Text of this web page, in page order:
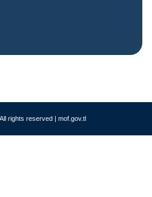
rights reserved | mof.gov.tl